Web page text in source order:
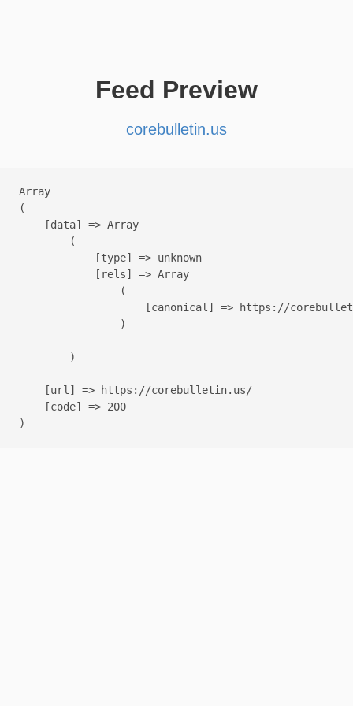
Feed Preview
corebulletin.us
Array
(
    [data] => Array
        (
            [type] => unknown
            [rels] => Array
                (
[canonical] => https://
                )
        )
    [url] => https://corebulletin.us/
    [code] => 200